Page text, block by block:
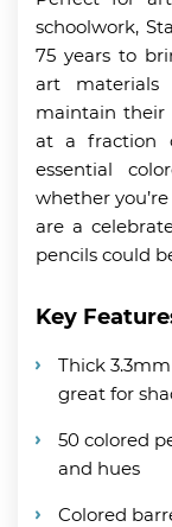
schoolwork,
75 years to
art materials
maintain their
at a fraction
essential
whether
are a
pencils could
Key
Thick
great for
50 colored
and hues
Colored